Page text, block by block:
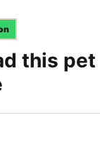
this pet